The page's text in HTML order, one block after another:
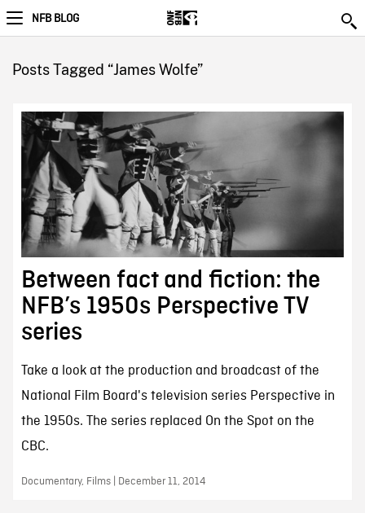
NFB BLOG
Posts Tagged “James Wolfe”
Between fact and fiction: the
NFB’s 1950s Perspective TV
series
Take a look at the production and broadcast of the
National Film Board's television series Perspective in
the 1950s. The series replaced On the Spot on the
CBC.
Documentary, Films | December 11, 2014